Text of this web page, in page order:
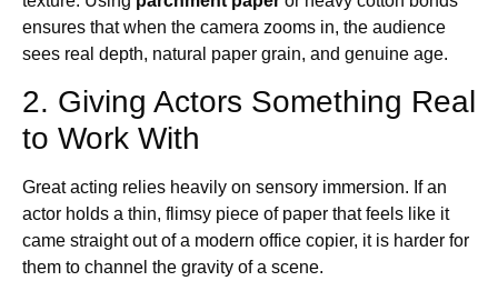
ensures that when the camera zooms in, the audience
sees real depth, natural paper grain, and genuine age.
2. Giving Actors Something Real
to Work With
Great acting relies heavily on sensory immersion. If an
actor holds a thin, flimsy piece of paper that feels like it
came straight out of a modern office copier, it is harder for
them to channel the gravity of a scene.